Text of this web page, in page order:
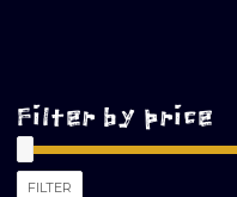
Filter by price
FILTER